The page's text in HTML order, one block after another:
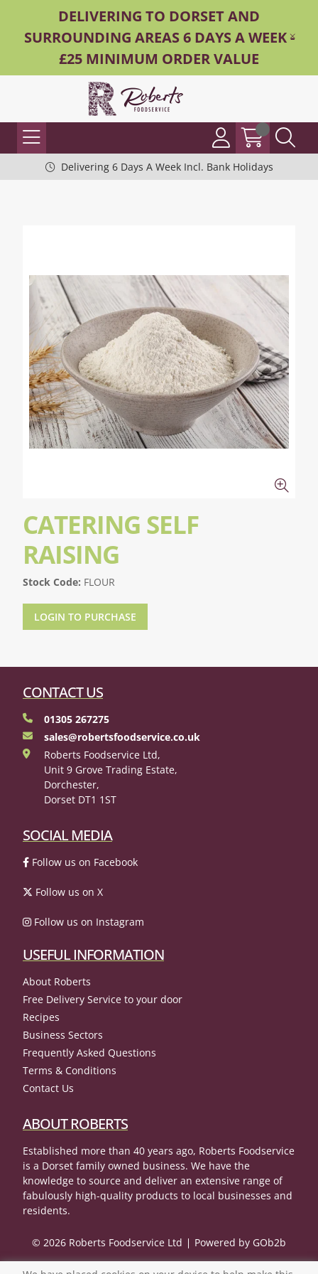
DELIVERING TO DORSET AND
SURROUNDING AREAS 6 DAYS A WEEK -
£25 MINIMUM ORDER VALUE
Delivering 6 Days A Week Incl. Bank Holidays
CATERING SELF
RAISING
Stock Code: FLOUR
LOGIN TO PURCHASE
CONTACT US
01305 267275
sales@robertsfoodservice.co.uk
Roberts Foodservice Ltd,
Unit 9 Grove Trading Estate,
Dorchester,
Dorset DT1 1ST
SOCIAL MEDIA
Follow us on Facebook
Follow us on X
Follow us on Instagram
USEFUL INFORMATION
About Roberts
Free Delivery Service to your door
Recipes
Business Sectors
Frequently Asked Questions
Terms & Conditions
Contact Us
ABOUT ROBERTS
Established more than 40 years ago, Roberts Foodservice
is a Dorset family owned business. We have the
knowledge to source and deliver an extensive range of
fabulously high-quality products to local businesses and
residents.
© 2026 Roberts Foodservice Ltd Powered by GOb2b